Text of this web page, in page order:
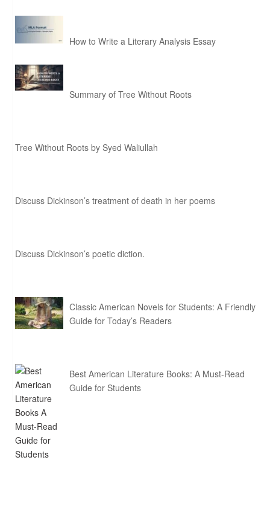
How to Write a Literary Analysis Essay
Summary of Tree Without Roots
Tree Without Roots by Syed Waliullah
Discuss Dickinson’s treatment of death in her poems
Discuss Dickinson’s poetic diction.
Classic American Novels for Students: A Friendly
Guide for Today’s Readers
Best American Literature Books: A Must-Read
Guide for Students